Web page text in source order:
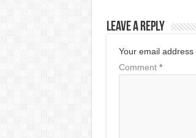
Leave a Reply
Your email
Comment *